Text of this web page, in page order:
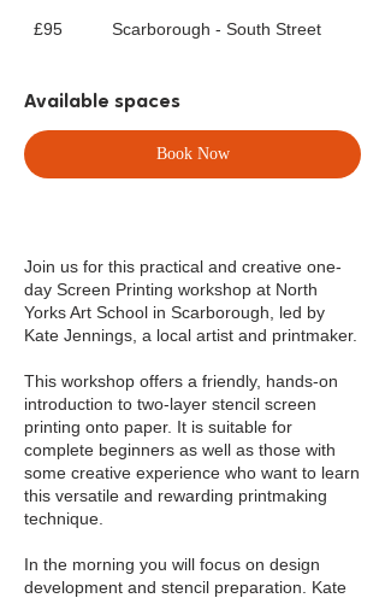
British
£95 Scarborough - South Street
Available spaces
Book Now
Join us for this practical and creative one-
day Screen Printing workshop at North
Yorks Art School in Scarborough, led by
Kate Jennings, a local artist and printmaker.
This workshop offers a friendly, hands-on
introduction to two-layer stencil screen
printing onto paper. It is suitable for
complete beginners as well as those with
some creative experience who want to learn
this versatile and rewarding printmaking
technique.
In the morning you will focus on design
development and stencil preparation. Kate